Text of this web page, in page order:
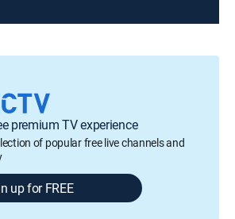
premium TV experience
of popular free live channels and
up for FREE